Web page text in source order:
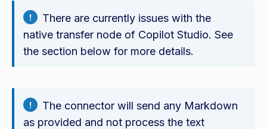
There are currently issues with the
native transfer node of Copilot Studio. See
the section below for more details.
The connector will send any Markdown
as provided and not process the text